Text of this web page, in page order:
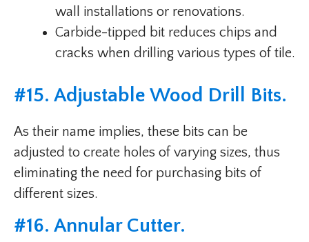
wall installations or renovations.
Carbide-tipped bit reduces chips and
cracks when drilling various types of tile.
#15. Adjustable Wood Drill Bits.
As their name implies, these bits can be
adjusted to create holes of varying sizes, thus
eliminating the need for purchasing bits of
different sizes.
#16. Annular Cutter.